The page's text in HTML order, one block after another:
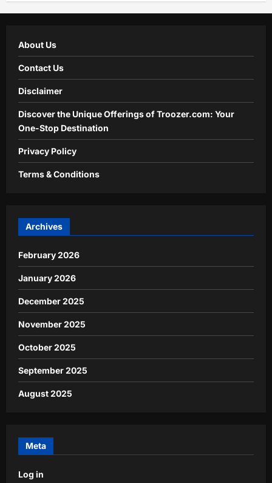
About Us
Contact Us
Disclaimer
Discover the Unique Offerings of Troozer.com: Your
One-Stop Destination
Privacy Policy
Terms & Conditions
Archives
February 2026
January 2026
December 2025
November 2025
October 2025
September 2025
August 2025
Meta
Log in